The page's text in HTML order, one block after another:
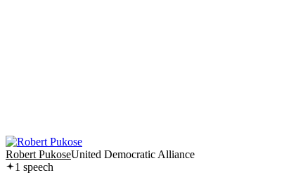
Robert PukoseUnited Democratic Alliance
1 speech